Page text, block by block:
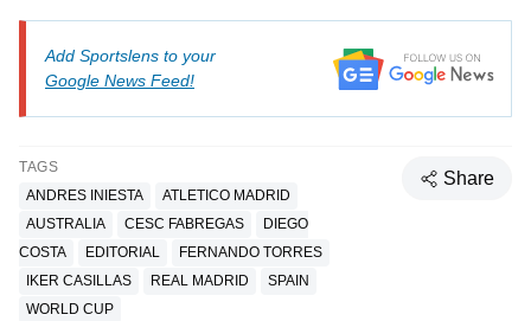
Add Sportslens to your
Google News Feed!
TAGS
ANDRES INIESTA
ATLETICO MADRID
AUSTRALIA
CESC FABREGAS
DIEGO
COSTA
EDITORIAL
FERNANDO TORRES
IKER CASILLAS
REAL MADRID
SPAIN
WORLD CUP
Share